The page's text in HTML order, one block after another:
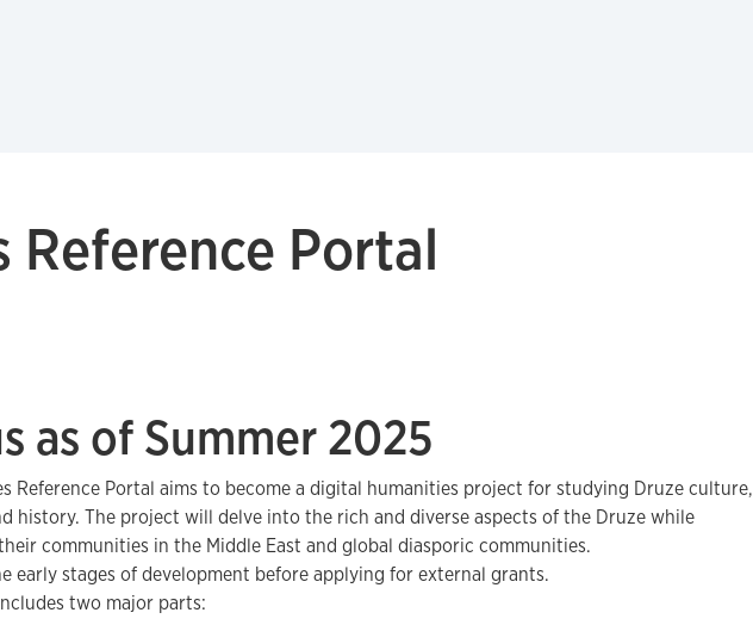
Reference Portal
as of Summer 2025
Reference Portal aims to become a digital humanities project for studying Druze culture,
history. The project will delve into the rich and diverse aspects of the Druze while
communities in the Middle East and global diasporic communities.
early stages of development before applying for external grants.
two major parts: